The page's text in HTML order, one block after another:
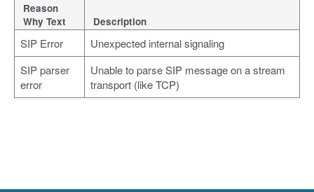
Reason
Why Text
Description
SIP Error
Unexpected internal signaling
SIP parser
error
Unable to parse SIP message on a stream
transport (like TCP)